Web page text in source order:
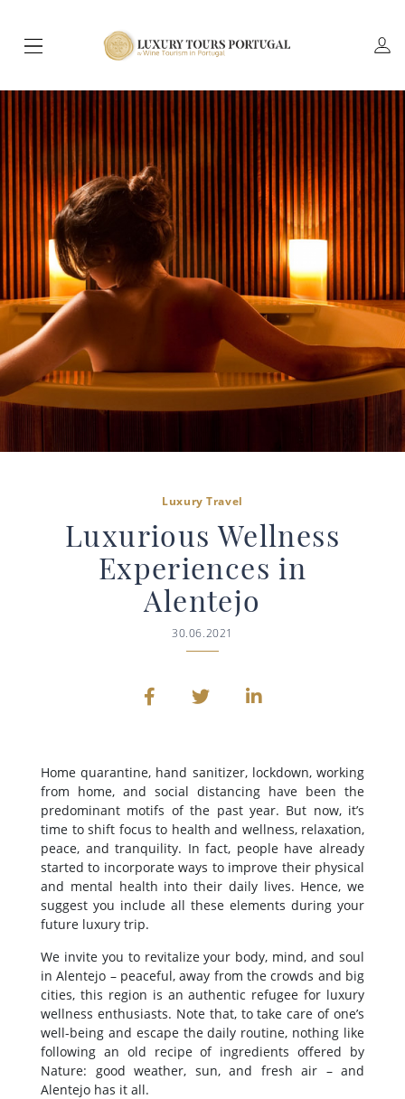
Luxury Travel
Luxurious Wellness
Experiences in
Alentejo
30.06.2021
Home quarantine, hand sanitizer, lockdown, working
from home, and social distancing have been the
predominant motifs of the past year. But now, it’s
time to shift focus to health and wellness, relaxation,
peace, and tranquility. In fact, people have already
started to incorporate ways to improve their physical
and mental health into their daily lives. Hence, we
suggest you include all these elements during your
future luxury trip.
We invite you to revitalize your body, mind, and soul
in Alentejo – peaceful, away from the crowds and big
cities, this region is an authentic refugee for luxury
wellness enthusiasts. Note that, to take care of one’s
well-being and escape the daily routine, nothing like
following an old recipe of ingredients offered by
Nature: good weather, sun, and fresh air – and
Alentejo has it all.